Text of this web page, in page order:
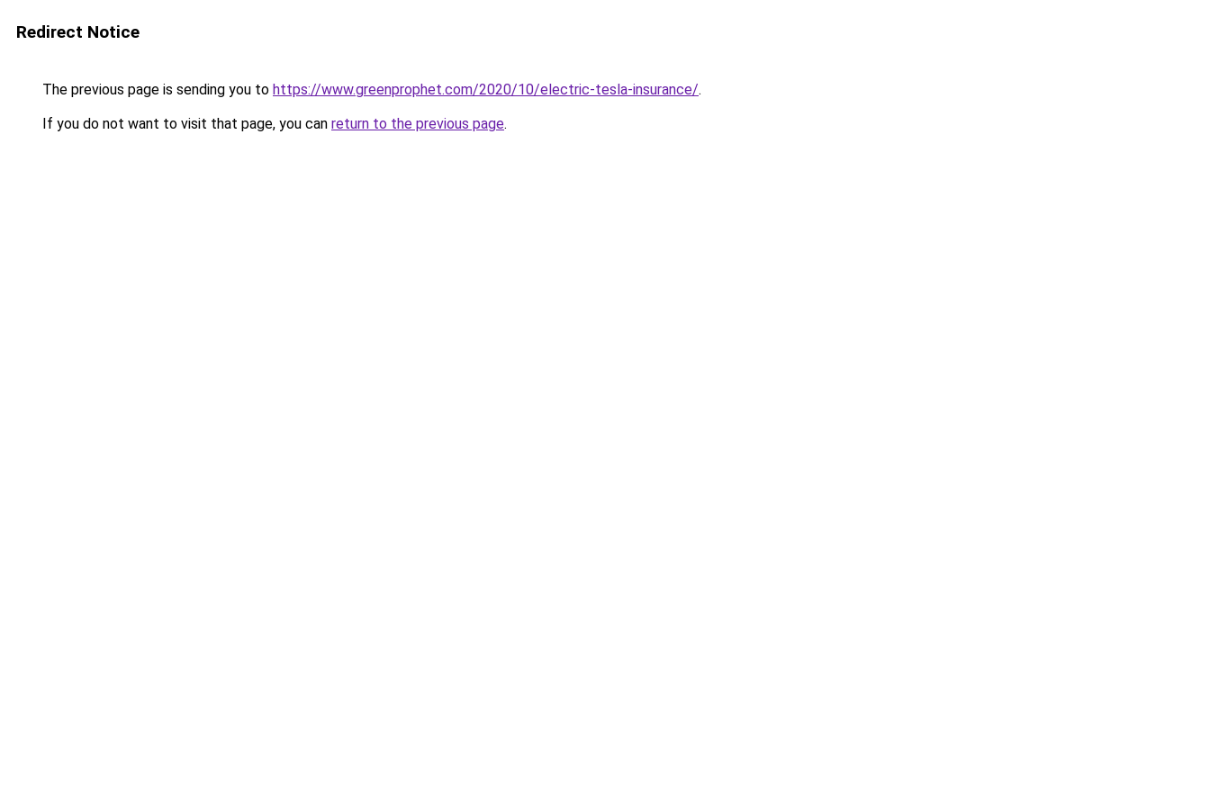
Redirect Notice
The previous page is sending you to https://www.greenprophet.com/2020/10/electric-tesla-insurance/.
If you do not want to visit that page, you can return to the previous page.